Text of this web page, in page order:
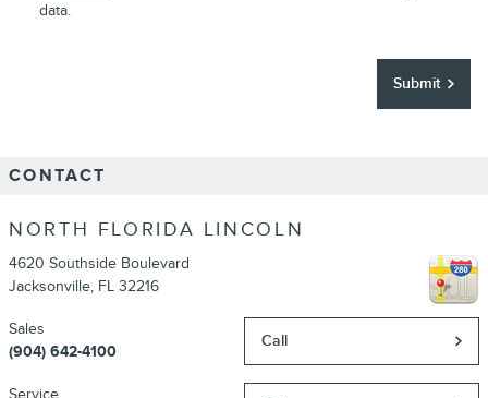
data.
Submit
CONTACT
NORTH FLORIDA LINCOLN
4620 Southside Boulevard
Jacksonville, FL 32216
Call
Sales
(904) 642-4100
Service